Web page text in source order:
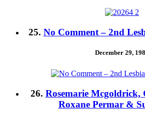
25. No Comment – 2nd
December 29,
26. Rosemarie Mcgoldrick,
Roxane Permar &